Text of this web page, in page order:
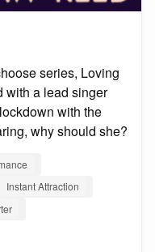
series, Loving
with a lead singer
with the
why should she?
Instant Attraction